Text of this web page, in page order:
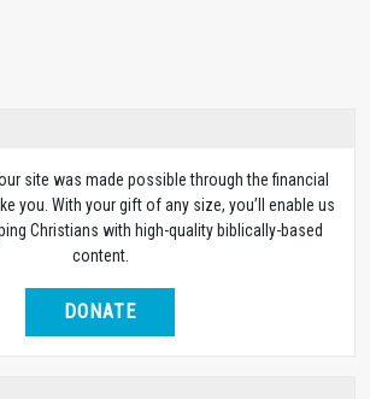
site was made possible through the financial
you. With your gift of any size, you’ll enable us
Christians with high-quality biblically-based
content.
DONATE